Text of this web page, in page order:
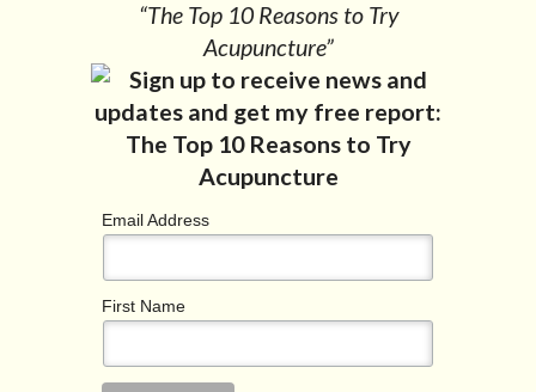
“The Top 10 Reasons to Try
Acupuncture”
Email Address
First Name